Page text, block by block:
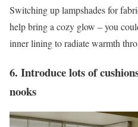
Switching up lampshades for
help bring a cozy glow – you
inner lining to radiate warmth
6. Introduce lots of
nooks